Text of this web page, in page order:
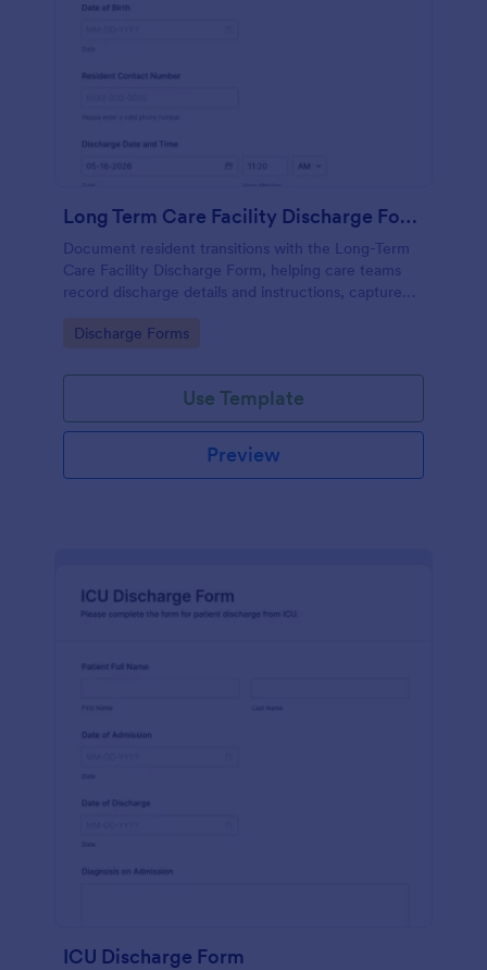
Long Term Care Facility Discharge Form
Document resident transitions with the Long-Term
Care Facility Discharge Form, helping care teams
record discharge details and instructions, capture
consistent with Jotform Form Templates.
Go to Category:
Discharge Forms
Use Template
Preview
ICU Discharge Form